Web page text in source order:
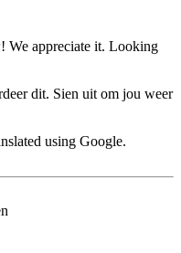
We appreciate it. Looking
dit. Sien uit om jou weer
using Google.